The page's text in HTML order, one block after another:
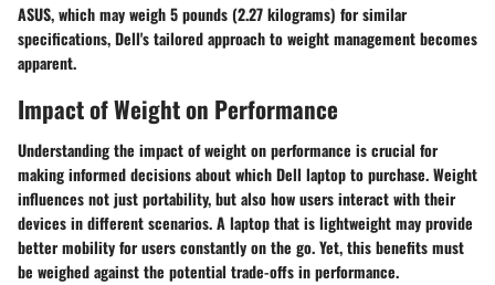
ASUS, which may weigh 5 pounds (2.27 kilograms) for similar
specifications, Dell's tailored approach to weight management becomes
apparent.
Impact of Weight on Performance
Understanding the impact of weight on performance is crucial for
making informed decisions about which Dell laptop to purchase. Weight
influences not just portability, but also how users interact with their
devices in different scenarios. A laptop that is lightweight may provide
better mobility for users constantly on the go. Yet, this benefits must
be weighed against the potential trade-offs in performance.